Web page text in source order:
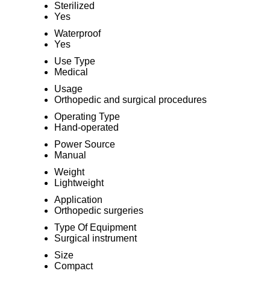
Sterilized
Yes
Waterproof
Yes
Use Type
Medical
Usage
Orthopedic and surgical procedures
Operating Type
Hand-operated
Power Source
Manual
Weight
Lightweight
Application
Orthopedic surgeries
Type Of Equipment
Surgical instrument
Size
Compact